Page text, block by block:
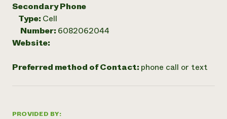
PROVIDED BY:
Secondary Phone
Type: Cell
Number: 6082062044
Website:
Preferred method of Contact: phone call or text